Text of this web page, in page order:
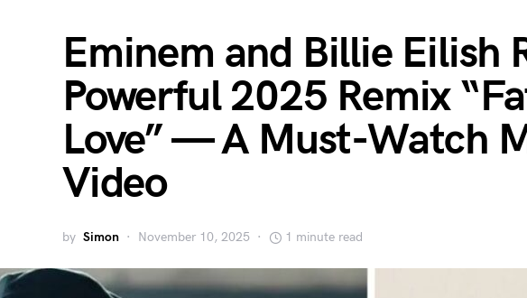
Eminem and Billie Eilish
Powerful 2025 Remix
Love” — A Must-Watch
Video
by Simon November 10, 2025 1 minute read